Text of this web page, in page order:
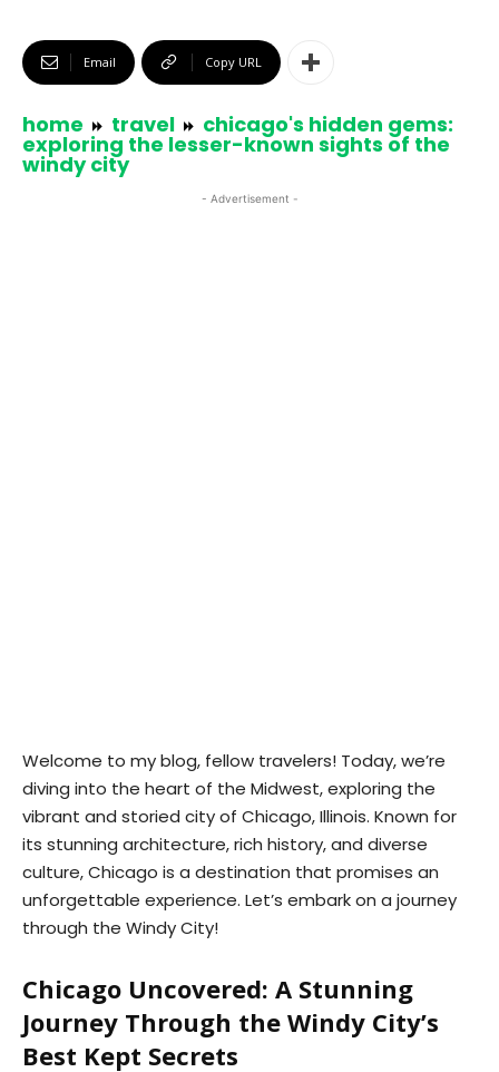
Email Copy URL
home travel chicago's hidden gems:
exploring the lesser-known sights of the
windy city
- Advertisement -
Welcome to my blog, fellow travelers! Today, we’re
diving into the heart of the Midwest, exploring the
vibrant and storied city of Chicago, Illinois. Known for
its stunning architecture, rich history, and diverse
culture, Chicago is a destination that promises an
unforgettable experience. Let’s embark on a journey
through the Windy City!
Chicago Uncovered: A Stunning
Journey Through the Windy City’s
Best Kept Secrets